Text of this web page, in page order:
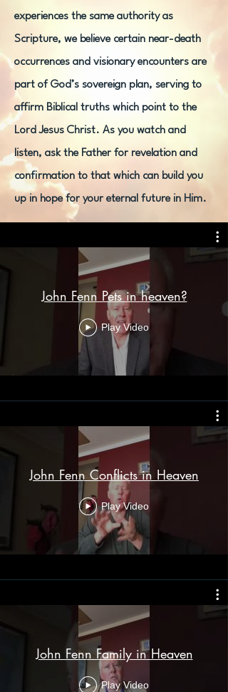
experiences the same authority as
Scripture, we believe certain near-death
occurrences and visionary encounters are
part of God’s sovereign plan, serving to
affirm Biblical truths which point to the
Lord Jesus Christ. As you watch and
listen, ask the Father for revelation and
confirmation to that which can build you
up in hope for your eternal future in Him.
John Fenn Pets in heaven?
Play Video
John Fenn Conflicts in Heaven
Play Video
John Fenn Family in Heaven
Play Video